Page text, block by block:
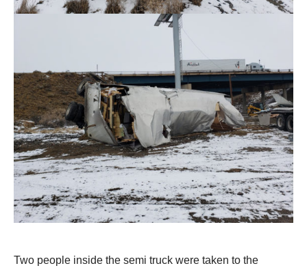
Two people inside the semi truck were taken to the